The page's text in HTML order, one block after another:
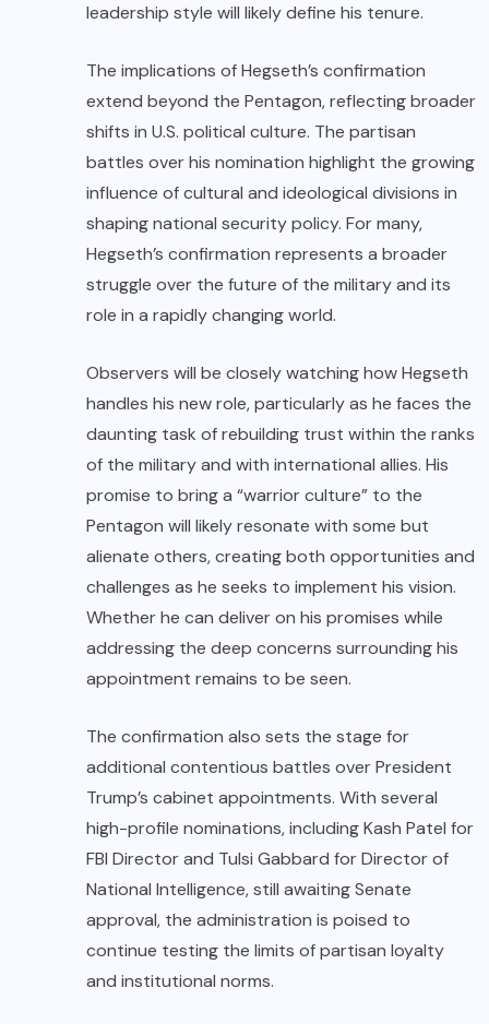
leadership style will likely define his tenure.
The implications of Hegseth’s confirmation
extend beyond the Pentagon, reflecting broader
shifts in U.S. political culture. The partisan
battles over his nomination highlight the growing
influence of cultural and ideological divisions in
shaping national security policy. For many,
Hegseth’s confirmation represents a broader
struggle over the future of the military and its
role in a rapidly changing world.
Observers will be closely watching how Hegseth
handles his new role, particularly as he faces the
daunting task of rebuilding trust within the ranks
of the military and with international allies. His
promise to bring a “warrior culture” to the
Pentagon will likely resonate with some but
alienate others, creating both opportunities and
challenges as he seeks to implement his vision.
Whether he can deliver on his promises while
addressing the deep concerns surrounding his
appointment remains to be seen.
The confirmation also sets the stage for
additional contentious battles over President
Trump’s cabinet appointments. With several
high-profile nominations, including Kash Patel for
FBI Director and Tulsi Gabbard for Director of
National Intelligence, still awaiting Senate
approval, the administration is poised to
continue testing the limits of partisan loyalty
and institutional norms.